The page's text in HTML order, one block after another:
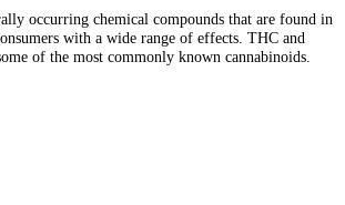
occurring chemical compounds that are found in
with a wide range of effects. THC and
of the most commonly known cannabinoids.